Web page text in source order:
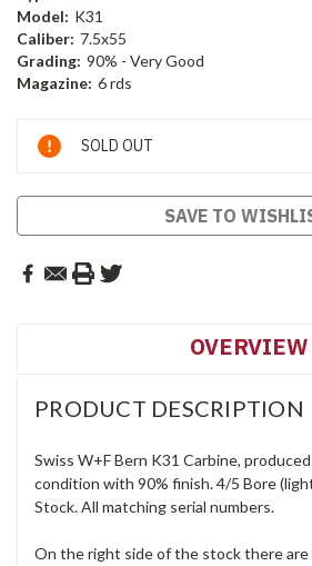
Model: K31
Caliber: 7.5x55
Grading: 90% - Very Good
Magazine: 6 rds
Current
Stock:
SOLD OUT
SAVE TO
OVERVIEW
PRODUCT DESCRIPTION
Swiss W+F Bern K31 Carbine,
condition with 90% finish. 4/5 Bore
Stock. All matching serial numbers.
On the right side of the stock there